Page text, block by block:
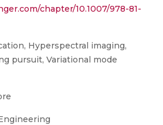
chapter/10.1007/978-81-
Hyperspectral imaging,
pursuit, Variational mode